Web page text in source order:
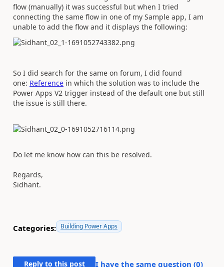
flow (manually) it was successful but when I tried
connecting the same flow in one of my Sample app, I am
unable to add the flow and it displays the following:
So I did search for the same on forum, I did found
one: Reference in which the solution was to include the
Power Apps V2 trigger instead of the default one but still
the issue is still there.
Do let me know how can this be resolved.
Regards,
Sidhant.
Categories: Building Power Apps
Reply to this post I have the same question (0)